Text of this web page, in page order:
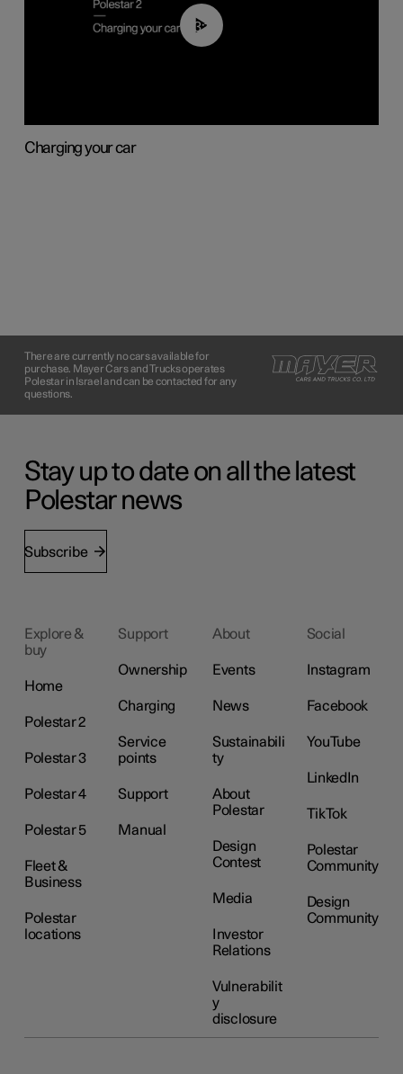
03:14
Charging your car
There are currently no cars available for
purchase. Mayer Cars and Trucks operates
Polestar in Israel and can be contacted for any
questions.
Stay up to date on all the latest
Polestar news
Subscribe
Explore &
buy
Home
Polestar 2
Polestar 3
Polestar 4
Polestar 5
Fleet &
Business
Polestar
locations
Support
Ownership
Charging
Service
points
Support
Manual
About
Events
News
Sustainabili
ty
About
Polestar
Design
Contest
Media
Investor
Relations
Vulnerabilit
y
disclosure
Social
Instagram
Facebook
YouTube
LinkedIn
TikTok
Polestar
Community
Design
Community